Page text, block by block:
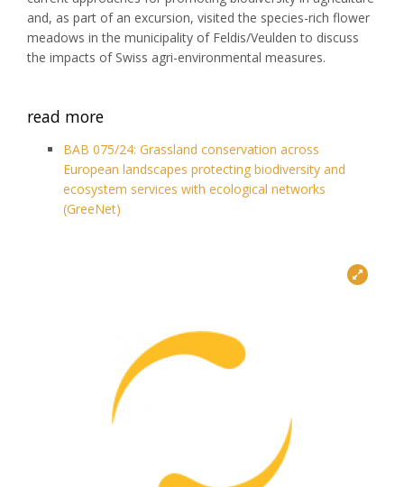
and, as part of an excursion, visited the species-rich flower
meadows in the municipality of Feldis/Veulden to discuss
the impacts of Swiss agri-environmental measures.
read more
BAB 075/24: Grassland conservation across
European landscapes protecting biodiversity and
ecosystem services with ecological networks
(GreeNet)